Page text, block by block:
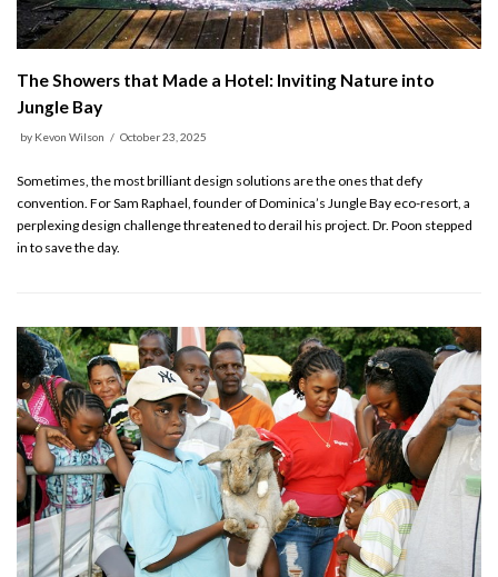
The Showers that Made a Hotel: Inviting Nature into
Jungle Bay
by Kevon Wilson October 23, 2025
Sometimes, the most brilliant design solutions are the ones that defy
convention. For Sam Raphael, founder of Dominica’s Jungle Bay eco-resort, a
perplexing design challenge threatened to derail his project. Dr. Poon stepped
in to save the day.